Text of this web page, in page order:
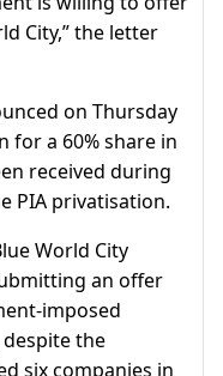
City,” the letter
on Thursday
for a 60% share in
received during
PIA privatisation.
World City
an offer
imposed
the
six companies in